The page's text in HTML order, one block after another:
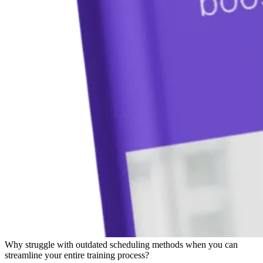
Why struggle with outdated scheduling methods when you can
streamline your entire training process?